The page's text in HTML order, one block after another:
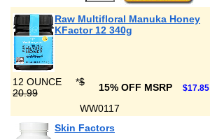
Raw Multifloral Manuka Honey
KFactor 12 340g
12 OUNCE *$
20.99
15% OFF MSRP $17.85
WW0117
Skin Factors